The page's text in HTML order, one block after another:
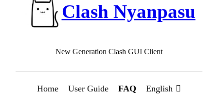
Clash Nyanpasu
New Generation Clash GUI Client
Home User Guide FAQ English